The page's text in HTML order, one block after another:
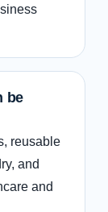
be
reusable
and
and